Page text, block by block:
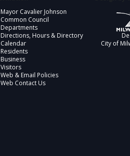
Mayor Cavalier Johnson
Common Council
Departments
Directions, Hours & Directory
Calendar
Residents
Business
Visitors
Web & Email Policies
Web Contact Us
City of